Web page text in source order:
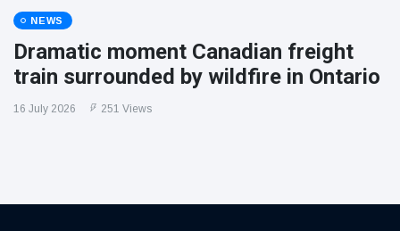
NEWS
Dramatic moment Canadian freight
train surrounded by wildfire in Ontario
16 July 2026 251 Views